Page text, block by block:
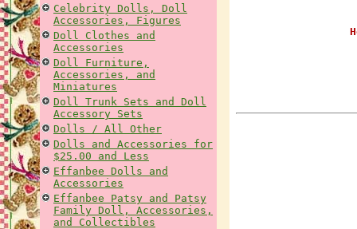
Celebrity Dolls, Doll
Accessories, Figures
Doll Clothes and
Accessories
Doll Furniture,
Accessories, and
Miniatures
Doll Trunk Sets and Doll
Accessory Sets
Dolls / All Other
Dolls and Accessories for
$25.00 and Less
Effanbee Dolls and
Accessories
Effanbee Patsy and Patsy
Family Doll, Accessories,
and Collectibles